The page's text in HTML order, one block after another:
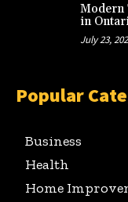
Modern
in
July 23,
Popular
Business
Health
Home